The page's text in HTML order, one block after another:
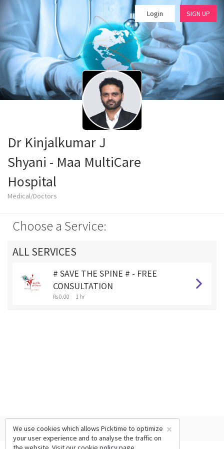
Login SIGN UP
Dr Kinjalkumar J
Shyani - Maa MultiCare
Hospital
Medical/Doctors
Choose a Service:
ALL SERVICES
# SAVE THE SPINE # - FREE
CONSULTATION
Rs 0.00 1 hr
×
We use cookies which allows Picktime to optimize
your user experience and to analyse the traffic on